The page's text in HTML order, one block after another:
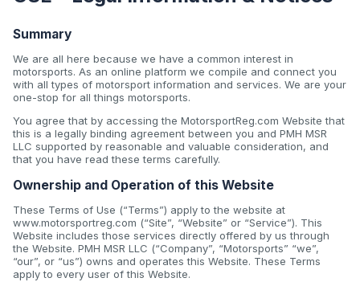
Summary
We are all here because we have a common interest in
motorsports. As an online platform we compile and connect you
with all types of motorsport information and services. We are your
one-stop for all things motorsports.
You agree that by accessing the MotorsportReg.com Website that
this is a legally binding agreement between you and PMH MSR
LLC supported by reasonable and valuable consideration, and
that you have read these terms carefully.
Ownership and Operation of this Website
These Terms of Use (“Terms”) apply to the website at
www.motorsportreg.com (“Site”, “Website” or “Service”). This
Website includes those services directly offered by us through
the Website. PMH MSR LLC (“Company”, “Motorsports” “we”,
“our”, or “us”) owns and operates this Website. These Terms
apply to every user of this Website.